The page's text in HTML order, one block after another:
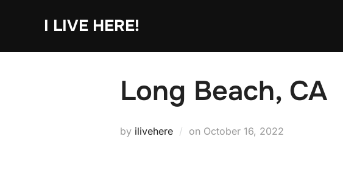
I LIVE HERE!
Long Beach, CA
by ilivehere on Posted
October 16, 2022